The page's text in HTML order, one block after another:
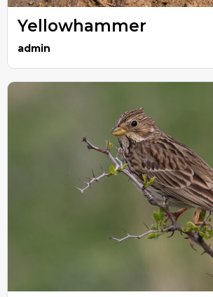
Yellowhammer
admin